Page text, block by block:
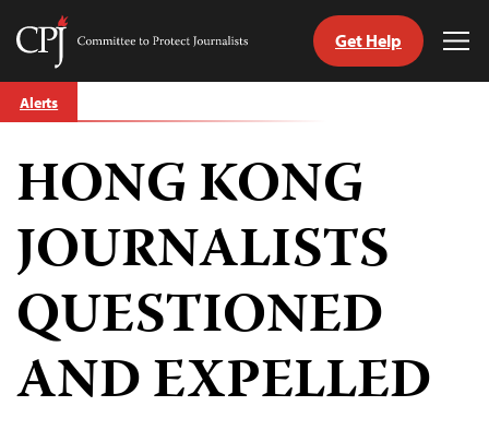
Skip
to
Committee
Journalists
Get Help
Alerts
HONG KONG
JOURNALISTS
QUESTIONED
AND EXPELLED